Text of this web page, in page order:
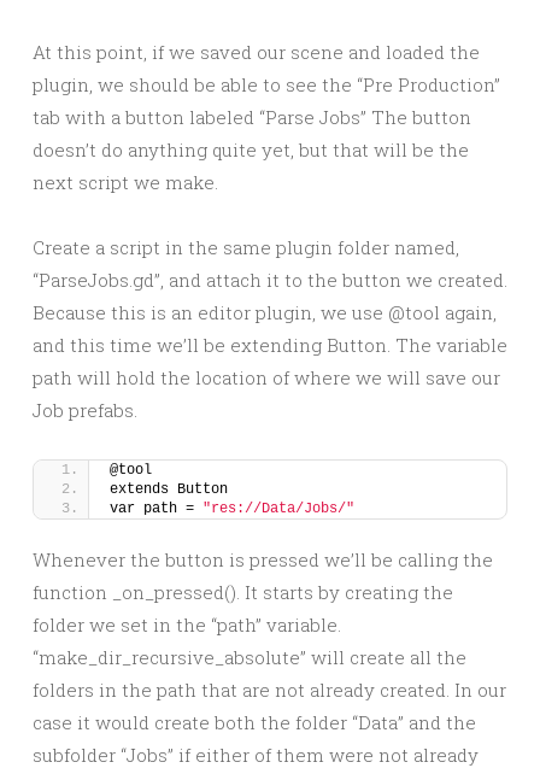
At this point, if we saved our scene and loaded the
plugin, we should be able to see the “Pre Production”
tab with a button labeled “Parse Jobs” The button
doesn’t do anything quite yet, but that will be the
next script we make.
Create a script in the same plugin folder named,
“ParseJobs.gd”, and attach it to the button we created.
Because this is an editor plugin, we use @tool again,
and this time we’ll be extending Button. The variable
path will hold the location of where we will save our
Job prefabs.
@tool
extends Button
var path = "res://Data/Jobs/"
Whenever the button is pressed we’ll be calling the
function _on_pressed(). It starts by creating the
folder we set in the “path” variable.
“make_dir_recursive_absolute” will create all the
folders in the path that are not already created. In our
case it would create both the folder “Data” and the
subfolder “Jobs” if either of them were not already